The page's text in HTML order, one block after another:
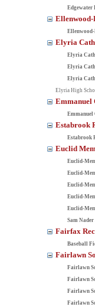
Edgewater
Elyria
Elyria
Elyria
Elyria
Elyria High
Emmanuel
Emmanuel
Estabrook
Estabrook
Euclid
Euclid-
Euclid-
Euclid-
Euclid-
Euclid-
Sam
Fairfax
Baseball
Fairlawn
Fairlawn
Fairlawn
Fairlawn
Fairlawn